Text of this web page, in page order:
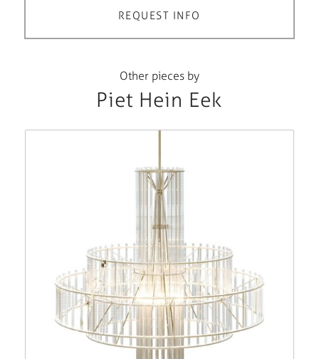
REQUEST INFO
Other pieces by
Piet Hein Eek